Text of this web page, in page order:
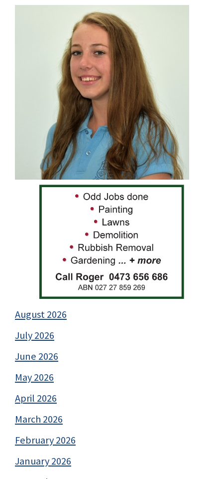
August 2026
July 2026
June 2026
May 2026
April 2026
March 2026
February 2026
January 2026